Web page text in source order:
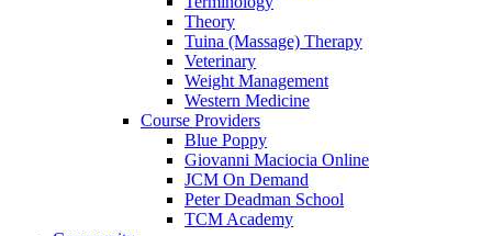
Theory
Tuina (Massage) Therapy
Veterinary
Weight Management
Western Medicine
Course Providers
Blue Poppy
Giovanni Maciocia Online
JCM On Demand
Peter Deadman School
TCM Academy